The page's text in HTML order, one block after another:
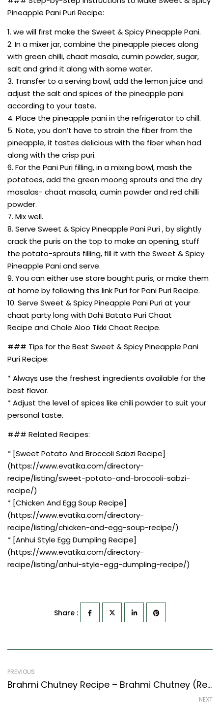
Pineapple Pani Puri Recipe:
1. we will first make the Sweet & Spicy Pineapple Pani.
2. In a mixer jar, combine the pineapple pieces along
with green chilli, chaat masala, cumin powder, sugar,
salt and grind it along with some water.
3. Transfer to a serving bowl, add the lemon juice and
adjust the salt and spices of the pineapple pani
according to your taste.
4. Place the pineapple pani in the refrigerator to chill.
5. Note, you don’t have to strain the fiber from the
pineapple, it tastes delicious with the fiber when had
along with the crisp puri.
6. For the Pani Puri filling, in a mixing bowl, mash the
potatoes, add the green moong sprouts and the dry
masalas- chaat masala, cumin powder and red chilli
powder.
7. Mix well.
8. Serve Sweet & Spicy Pineapple Pani Puri , by slightly
crack the puris on the top to make an opening, stuff
the potato-sprouts filling, fill it with the Sweet & Spicy
Pineapple Pani and serve.
9. You can either use store bought puris, or make them
at home by following this link Puri for Pani Puri Recipe.
10. Serve Sweet & Spicy Pineapple Pani Puri at your
chaat party long with Dahi Batata Puri Chaat
Recipe and Chole Aloo Tikki Chaat Recipe.
### Tips for the Best Sweet & Spicy Pineapple Pani
Puri Recipe:
* Always use the freshest ingredients available for the
best flavor.
* Adjust the level of spices like chili powder to suit your
personal taste.
### Related Recipes:
* [Sweet Potato And Broccoli Sabzi Recipe]
(https://www.evatika.com/directory-
recipe/listing/sweet-potato-and-broccoli-sabzi-
recipe/)
* [Chicken And Egg Soup Recipe]
(https://www.evatika.com/directory-
recipe/listing/chicken-and-egg-soup-recipe/)
* [Anhui Style Egg Dumpling Recipe]
(https://www.evatika.com/directory-
recipe/listing/anhui-style-egg-dumpling-recipe/)
Share :
PREVIOUS
Brahmi Chutney Recipe – Brahmi Chutney (Recipe In Hindi) (South Indian Recipes Style)
NEXT